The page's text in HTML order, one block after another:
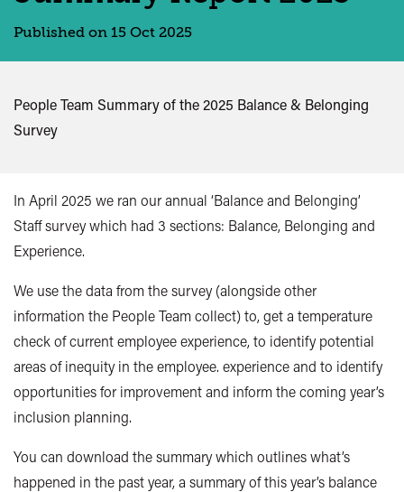
Published on 15 Oct 2025
People Team Summary of the 2025 Balance & Belonging
Survey
In April 2025 we ran our annual ‘Balance and Belonging’
Staff survey which had 3 sections: Balance, Belonging and
Experience.
We use the data from the survey (alongside other
information the People Team collect) to, get a temperature
check of current employee experience, to identify potential
areas of inequity in the employee. experience and to identify
opportunities for improvement and inform the coming year’s
inclusion planning.
You can download the summary which outlines what’s
happened in the past year, a summary of thisyear’s balance